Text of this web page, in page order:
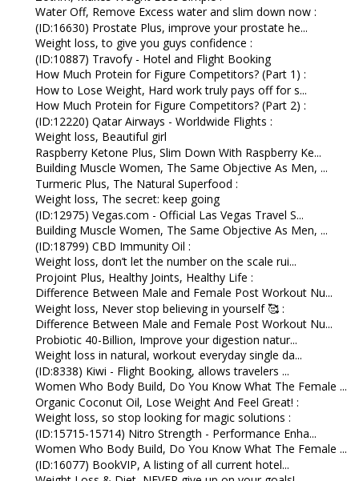
Water Off, Remove Excess water and slim down now :
(ID:16630) Prostate Plus, improve your prostate he...
Weight loss, to give you guys confidence :
(ID:10887) Travofy - Hotel and Flight Booking
How Much Protein for Figure Competitors? (Part 1) :
How to Lose Weight, Hard work truly pays off for s...
How Much Protein for Figure Competitors? (Part 2) :
(ID:12220) Qatar Airways - Worldwide Flights :
Weight loss, Beautiful girl
Raspberry Ketone Plus, Slim Down With Raspberry Ke...
Building Muscle Women, The Same Objective As Men, ...
Turmeric Plus, The Natural Superfood :
Weight loss, The secret: keep going
(ID:12975) Vegas.com - Official Las Vegas Travel S...
Building Muscle Women, The Same Objective As Men, ...
(ID:18799) CBD Immunity Oil :
Weight loss, don’t let the number on the scale rui...
Projoint Plus, Healthy Joints, Healthy Life :
Difference Between Male and Female Post Workout Nu...
Weight loss, Never stop believing in yourself 🥰 :
Difference Between Male and Female Post Workout Nu...
Probiotic 40-Billion, Improve your digestion natur...
Weight loss in natural, workout everyday single da...
(ID:8338) Kiwi - Flight Booking, allows travelers ...
Women Who Body Build, Do You Know What The Female ...
Organic Coconut Oil, Lose Weight And Feel Great! :
Weight loss, so stop looking for magic solutions :
(ID:15715-15714) Nitro Strength - Performance Enha...
Women Who Body Build, Do You Know What The Female ...
(ID:16077) BookVIP, A listing of all current hotel...